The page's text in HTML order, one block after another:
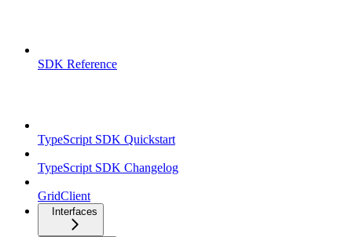
SDK Reference
TypeScript SDK Quickstart
TypeScript SDK Changelog
GridClient
Interfaces